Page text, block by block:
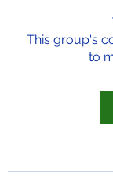
This group's
to